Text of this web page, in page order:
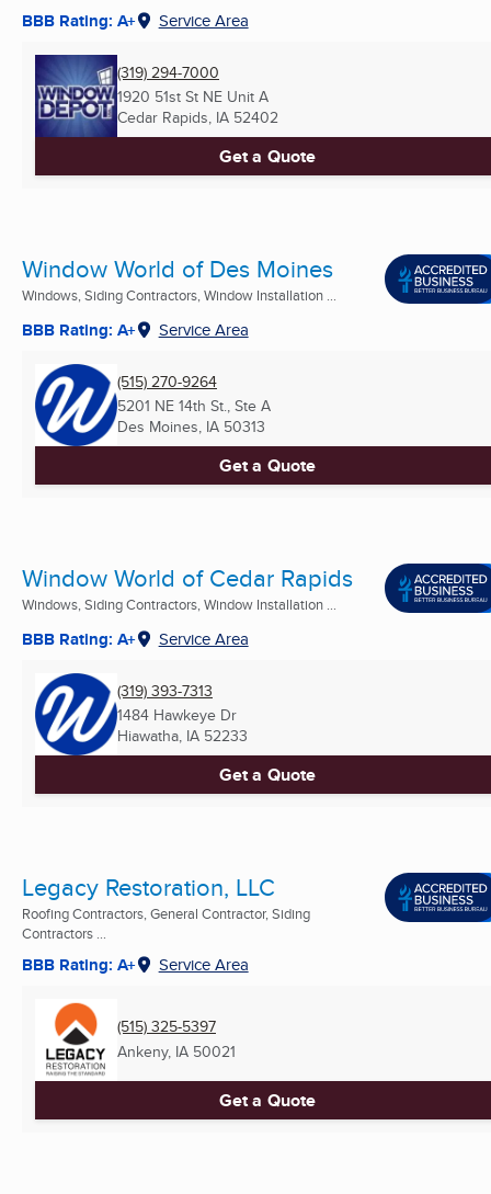
BBB Rating: A+ Service Area
(319) 294-7000
1920 51st St NE Unit A
Cedar Rapids, IA 52402
Get a Quote
Window World of Des Moines
Windows, Siding Contractors, Window Installation ...
BBB Rating: A+ Service Area
(515) 270-9264
5201 NE 14th St., Ste A
Des Moines, IA 50313
Get a Quote
Window World of Cedar Rapids
Windows, Siding Contractors, Window Installation ...
BBB Rating: A+ Service Area
(319) 393-7313
1484 Hawkeye Dr
Hiawatha, IA 52233
Get a Quote
Legacy Restoration, LLC
Roofing Contractors, General Contractor, Siding
Contractors ...
BBB Rating: A+ Service Area
(515) 325-5397
Ankeny, IA 50021
Get a Quote